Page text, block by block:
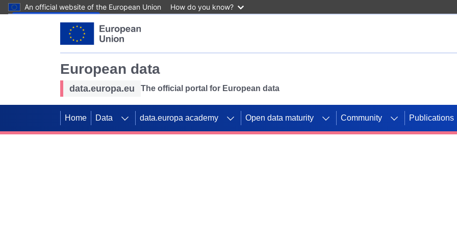
An official website of the European Union How do you know?
European data
data.europa.eu The official portal for European data
Home Data data.europa academy Open data maturity Community Publications